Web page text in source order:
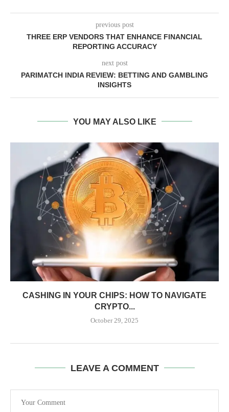
previous post
THREE ERP VENDORS THAT ENHANCE FINANCIAL
REPORTING ACCURACY
next post
PARIMATCH INDIA REVIEW: BETTING AND GAMBLING
INSIGHTS
YOU MAY ALSO LIKE
CASHING IN YOUR CHIPS: HOW TO NAVIGATE
CRYPTO...
October 29, 2025
LEAVE A COMMENT